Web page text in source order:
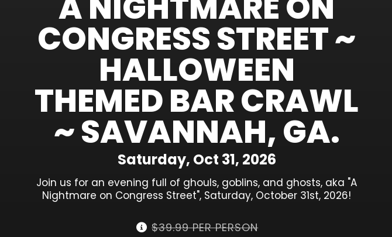
CONGRESS STREET ~
HALLOWEEN
THEMED BAR CRAWL
~ SAVANNAH, GA.
Saturday, Oct 31, 2026
Join us for an evening full of ghouls, goblins, and ghosts, aka "A
Nightmare on Congress Street", Saturday, October 31st, 2026!
$39.99 PER PERSON